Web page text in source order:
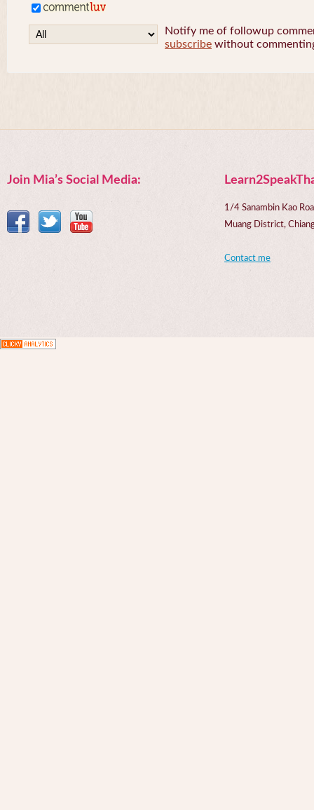
Notify me of followup
subscribe without
Join Mia’s Social Media:
1/4 Sanambin Kao
Muang District,
Contact me